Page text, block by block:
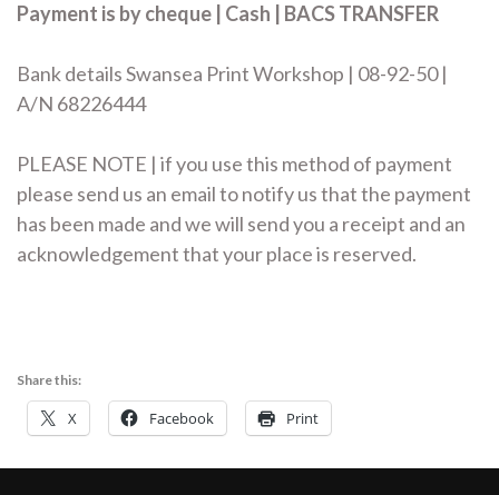
Payment is by cheque | Cash | BACS TRANSFER
Bank details Swansea Print Workshop | 08-92-50 |
A/N 68226444
PLEASE NOTE | if you use this method of payment
please send us an email to notify us that the payment
has been made and we will send you a receipt and an
acknowledgement that your place is reserved.
Share this:
X Facebook Print